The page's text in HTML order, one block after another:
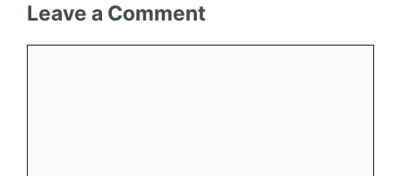
Leave a Comment